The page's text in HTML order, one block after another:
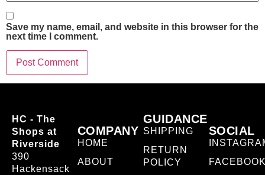
Save my name, email, and website in this browser for the
next time I comment.
HC - The
Shops at
Riverside
390
Hackensack
COMPANY
HOME
ABOUT
GUIDANCE
SHIPPING
RETURN
POLICY
SOCIAL